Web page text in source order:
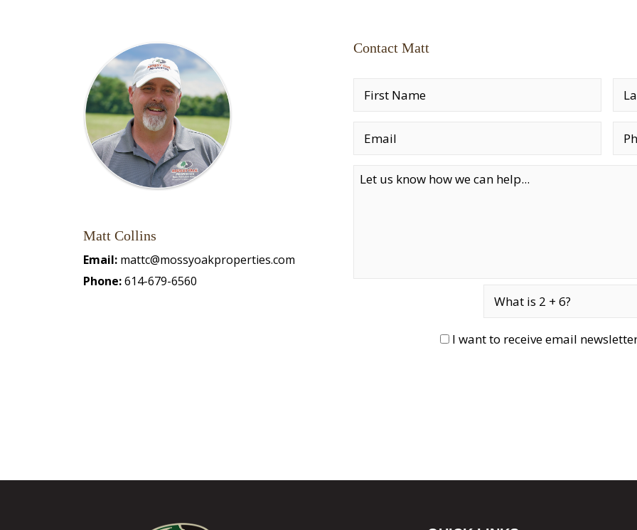
Matt Collins
Email: mattc@mossyoakproperties.com
Phone:614-679-6560
Contact Matt
I want to receive email